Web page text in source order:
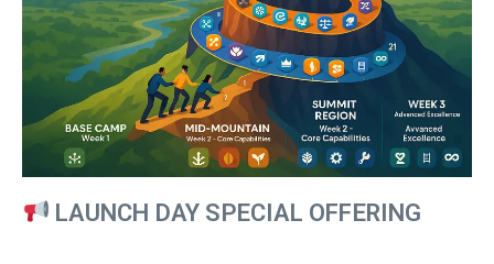
LAUNCH DAY SPECIAL OFFERING